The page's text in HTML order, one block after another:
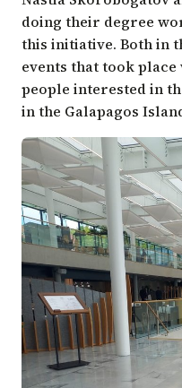
doing their degree
this initiative. Both in
events that took
people interested in
in the Galapagos